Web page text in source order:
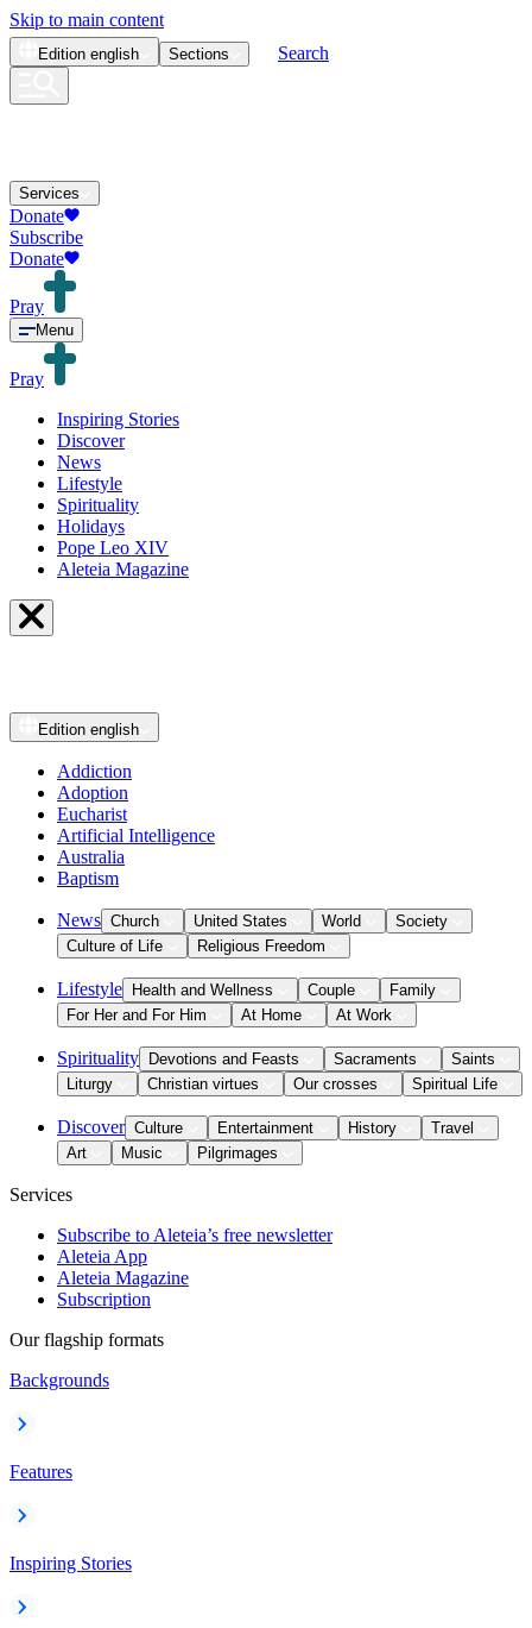
Skip to main content
Edition english Sections Search
Services
Donate
Subscribe
Donate
Pray
Menu
Pray
Inspiring Stories
Discover
News
Lifestyle
Spirituality
Holidays
Pope Leo XIV
Aleteia Magazine
Edition english
Addiction
Adoption
Eucharist
Artificial Intelligence
Australia
Baptism
News Church United States World
Society
Culture of Life
Religious Freedom
Lifestyle Health and Wellness Couple
Family
For Her and For Him
At Home At Work
Spirituality Devotions and Feasts Sacraments
Saints
Liturgy
Christian virtues Our crosses Spiritual Life
Discover Culture Entertainment History
Travel
Art
Music Pilgrimages
Services
Subscribe to Aleteia’s free newsletter
Aleteia App
Aleteia Magazine
Subscription
Our flagship formats
Backgrounds
Features
Inspiring Stories